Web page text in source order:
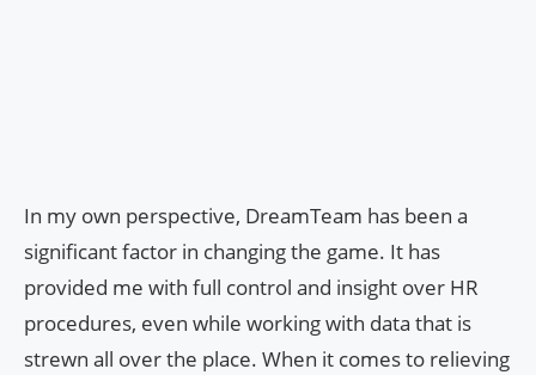
In my own perspective, DreamTeam has been a
significant factor in changing the game. It has
provided me with full control and insight over HR
procedures, even while working with data that is
strewn all over the place. When it comes to relieving